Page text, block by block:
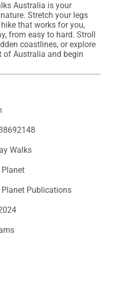
Australia is your
Stretch your legs
that works for you,
from easy to hard. Stroll
coastlines, or explore
of Australia and begin
Walks
Planet Publications